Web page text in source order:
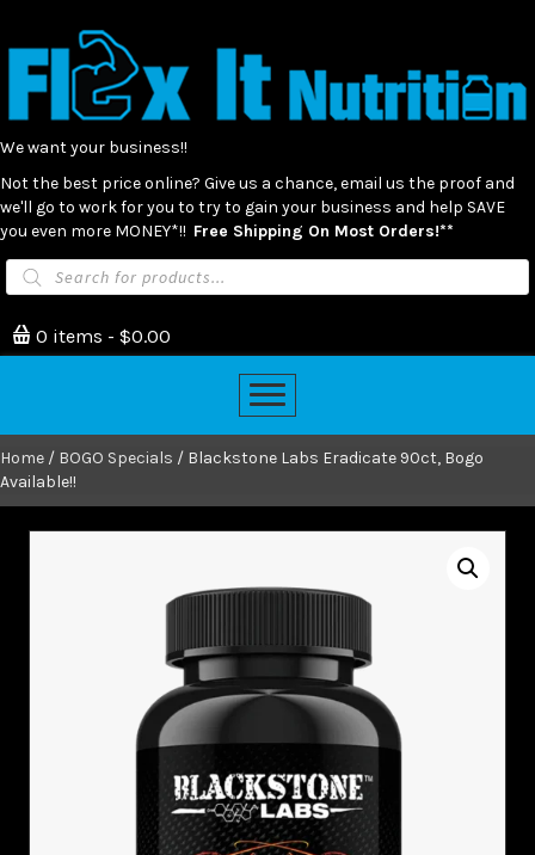
We want your business!!
Not the best price online? Give us a chance, email us the proof and
we'll go to work for you to try to gain your business and help SAVE
you even more MONEY*!! Free Shipping On Most Orders!**
Products
search
0 items $0.00
Home / BOGO Specials / Blackstone Labs Eradicate 90ct, Bogo
Available!!